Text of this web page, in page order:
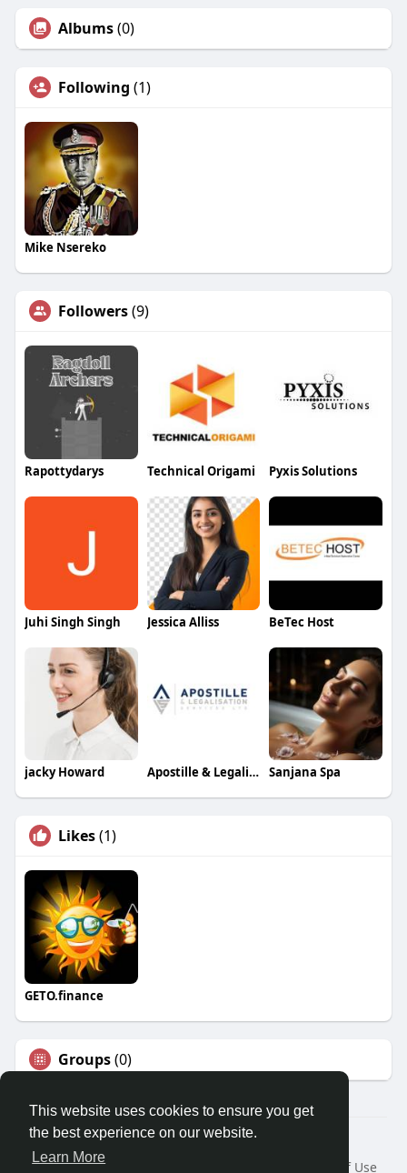
This website uses cookies to ensure you get
the best experience on our website.
Learn More
Albums(0)
Following (1)
Mike Nsereko
Followers(9)
Rapottydarys Technical Origami Pyxis Solutions
Juhi Singh Singh Jessica Alliss BeTec Host
jacky Howard Apostille & Legalisation Services Sanjana Spa
Likes(1)
GETO.finance
Groups(0)
Â© 2026 GETO Space
Home
About Terms of Use